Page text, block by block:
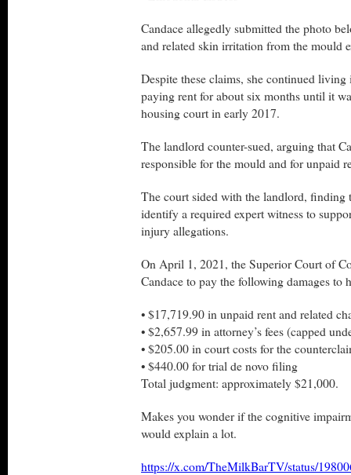
Candace allegedly submitted the photo
and related skin irritation from the mould
Despite these claims, she continued
paying rent for about six months until it
housing court in early 2017.
The landlord counter-sued, arguing that
responsible for the mould and for unpaid
The court sided with the landlord, finding
identify a required expert witness to
injury allegations.
On April 1, 2021, the Superior Court of
Candace to pay the following damages to
• $17,719.90 in unpaid rent and related
• $2,657.99 in attorney’s fees (capped
• $205.00 in court costs for the
• $440.00 for trial de novo filing
Total judgment: approximately $21,000.
Makes you wonder if the cognitive
would explain a lot.
https://x.com/TheMilkBarTV/status/